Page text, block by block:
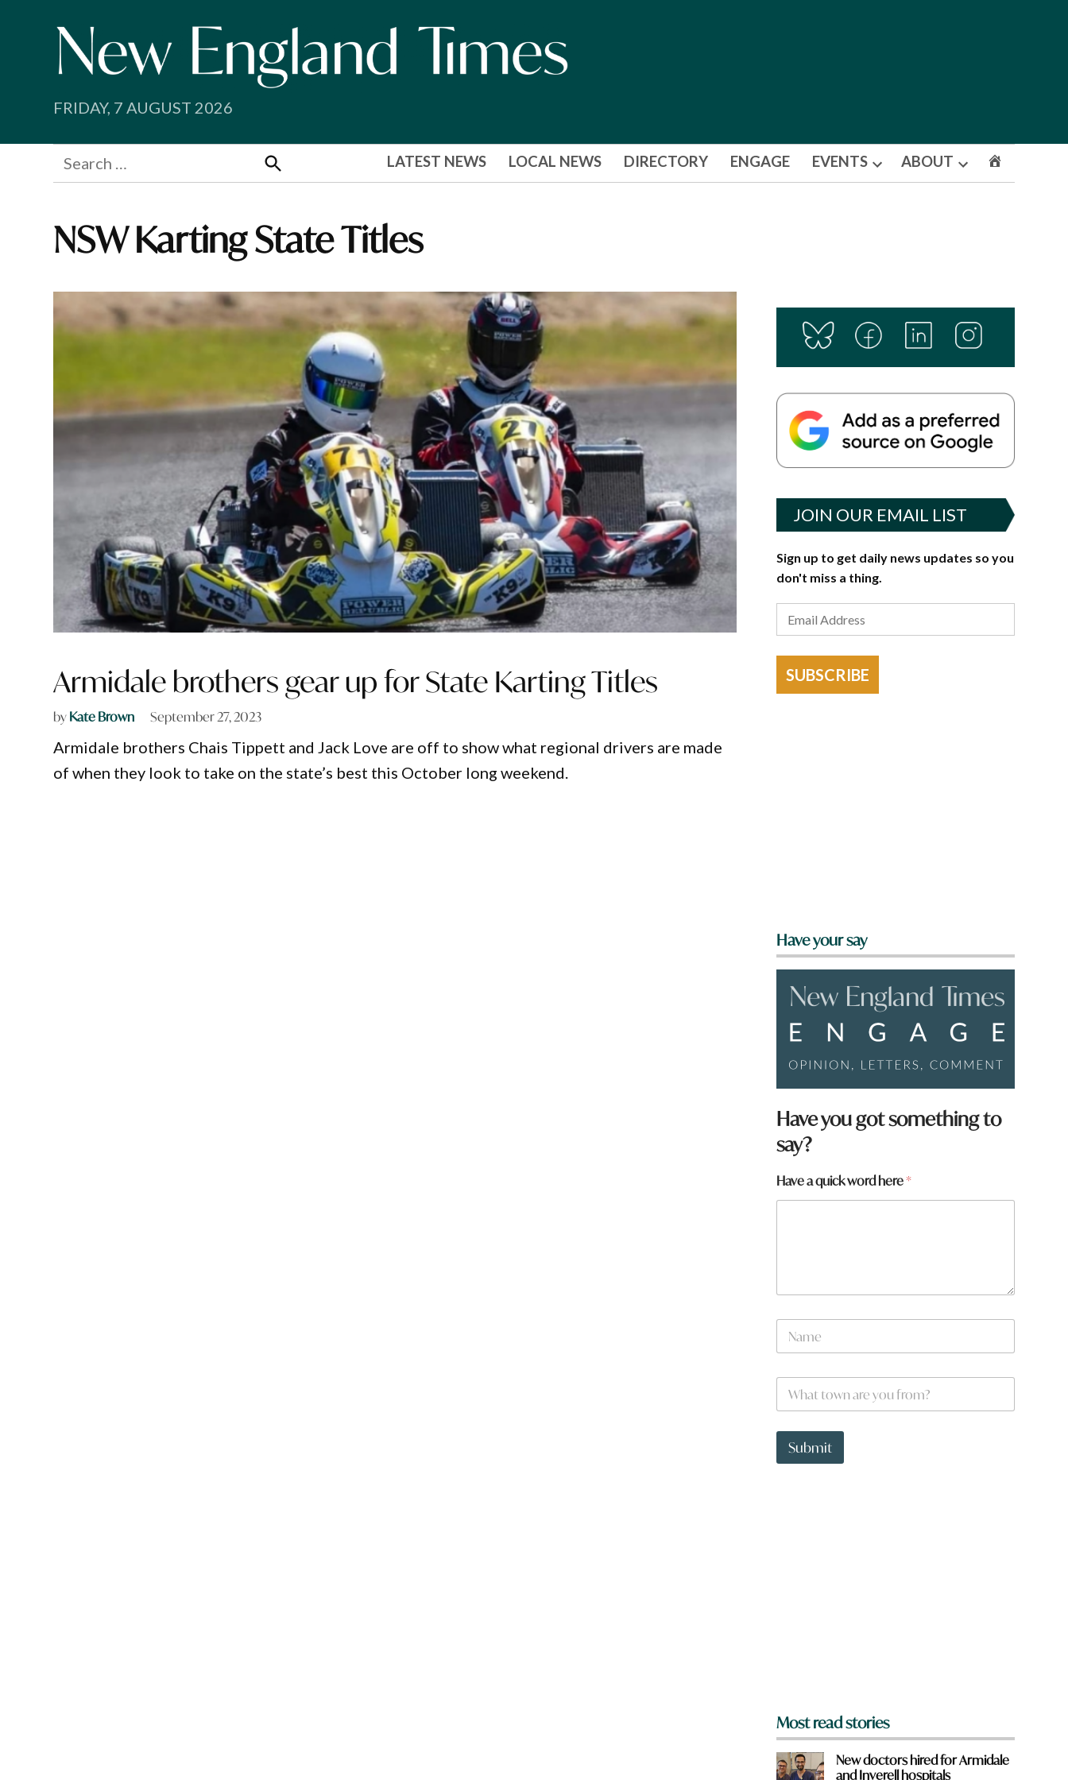
FRIDAY, 7 AUGUST 2026
Search
for:
Search
LATEST NEWS LOCAL NEWS DIRECTORY ENGAGE EVENTS
Open
ABOUT
Open
NSW Karting State Titles
Armidale brothers gear up for State Karting Titles
byKate Brown September 27, 2023
Armidale brothers Chais Tippett and Jack Love are off to show what regional drivers are made
of when they look to take on the state’s best this October long weekend.
JOIN OUR EMAIL LIST
Sign up to get daily news updates so you
don't miss a thing.
SUBSCRIBE
Have your say
Have you got something to
say?
Have a quick word here*
N
m
W
a
W
a
t
o
Submit
Most read stories
New doctors hired for Armidale
and Inverell hospitals